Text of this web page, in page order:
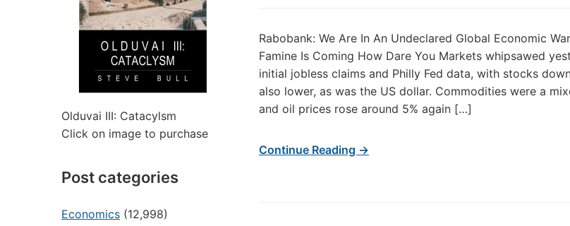
Olduvai III: Catacylsm
Click on image to purchase
Post categories
Economics (12,998)
Rabobank: We Are In An Undeclared Global Economic
Famine Is Coming How Dare You Markets whipsawed
initial jobless claims and Philly Fed data, with stocks
also lower, as was the US dollar. Commodities were a
and oil prices rose around 5% again […]
Continue Reading →